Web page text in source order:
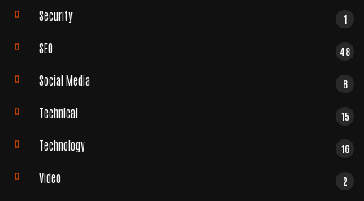
Security 1
SEO 48
Social Media 8
Technical 15
Technology 16
Video 2